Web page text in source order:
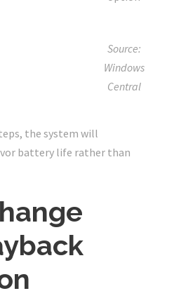
Source:
Windows
Central
the system will
battery life rather than